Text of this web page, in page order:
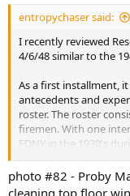
:
entropychaser said:
I recently reviewed
4/6/48 similar to the
As a first installment,
antecedents and
roster. The roster
firemen. With one
FDNY in the 1930's
Bronx. So, they all
up in the Bronx- likely
photo #82 - Proby
cleaning top floor